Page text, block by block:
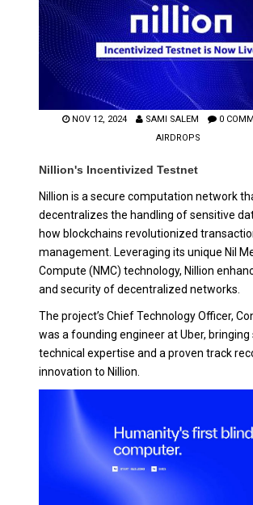
NOV 12, 2024 SAMI SALEM
0
AIRDROPS
Nillion's Incentivized Testnet
Nillion is a secure computation network
decentralizes the handling of sensitive
how blockchains revolutionized
management. Leveraging its unique Nil
Compute (NMC) technology, Nillion
and security of decentralized networks.
The project’s Chief Technology Officer,
was a founding engineer at Uber,
technical expertise and a proven track
innovation to Nillion.